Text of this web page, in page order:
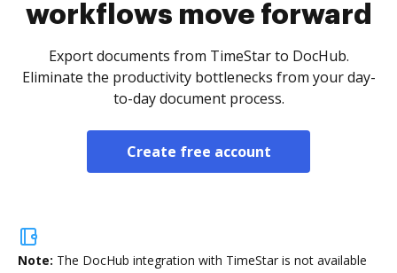
workflows move forward
Export documents from TimeStar to DocHub.
Eliminate the productivity bottlenecks from your day-
to-day document process.
Create free account
Note: The DocHub integration with TimeStar is not available